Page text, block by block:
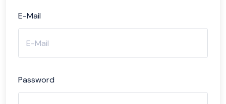
E-Mail
Password